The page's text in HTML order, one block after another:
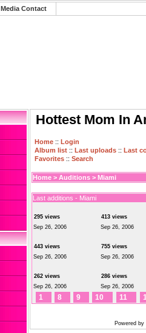
Media Contact
Hottest Mom In
Home :: Login
Album list :: Last uploads :: Last
Favorites :: Search
Home > Auditions > Miami
Last additions - Miami
295 views
Sep 26, 2006
413 views
Sep 26, 2006
443 views
Sep 26, 2006
755 views
Sep 26, 2006
262 views
Sep 26, 2006
286 views
Sep 26, 2006
1 8 9 10 11
Powered by